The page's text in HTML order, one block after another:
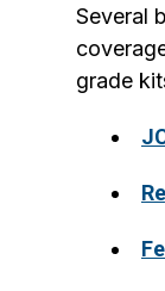
Several
grade